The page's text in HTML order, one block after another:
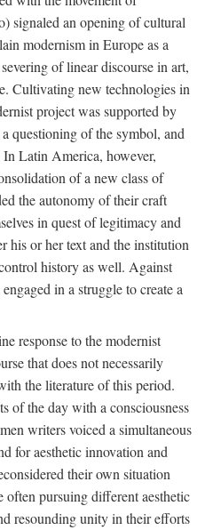
signaled an opening of cultural
modernism in Europe as a
of linear discourse in art,
Cultivating new technologies in
project was supported by
questioning of the symbol, and
Latin America, however,
of a new class of
the autonomy of their craft
in quest of legitimacy and
his or her text and the institution
history as well. Against
in a struggle to create a
response to the modernist
that does not necessarily
the literature of this period.
of the day with a consciousness
writers voiced a simultaneous
for aesthetic innovation and
their own situation
pursuing different aesthetic
resounding unity in their efforts